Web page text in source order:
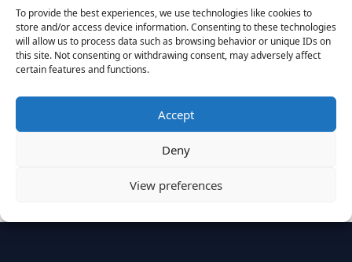
To provide the best experiences, we use technologies like cookies to
store and/or access device information. Consenting to these technologies
will allow us to process data such as browsing behavior or unique IDs on
this site. Not consenting or withdrawing consent, may adversely affect
certain features and functions.
Accept
Deny
View preferences
August 25, 2016
Vantage Clients – GitHub, Turnitin, Zynga join 27
other companies on the Tech-Inclusion Iniative
June 28, 2016
News